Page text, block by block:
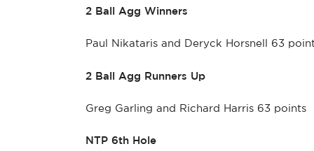
2 Ball Agg Winners
Paul Nikataris and Deryck Horsnell 63
2 Ball Agg Runners Up
Greg Garling and Richard Harris 63 points
NTP 6th Hole